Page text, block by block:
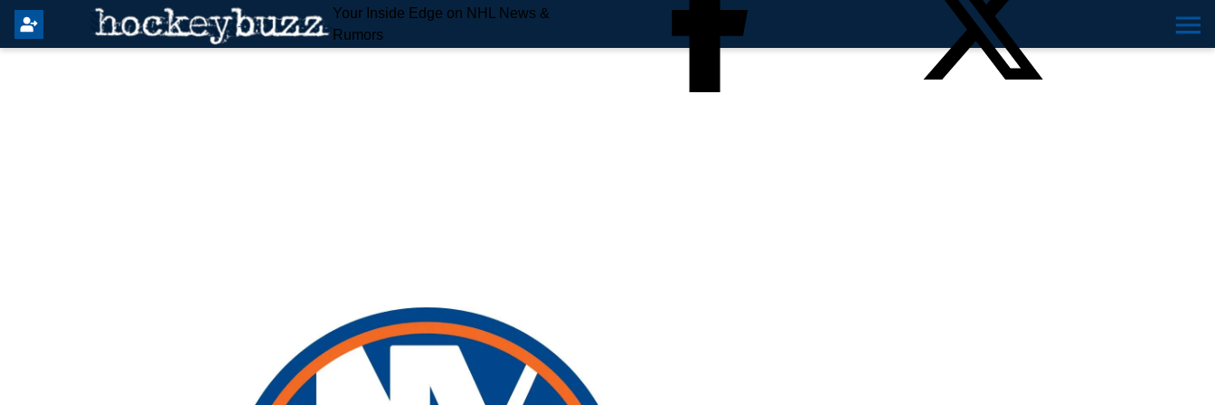
Your Inside Edge on NHL News &
Rumors